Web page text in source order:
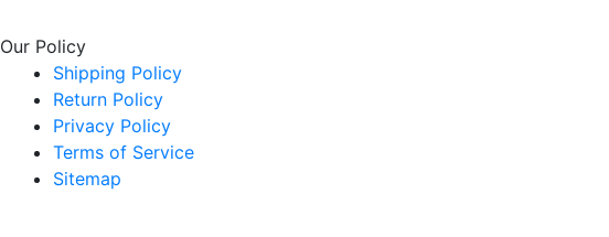
Our Policy
Shipping Policy
Return Policy
Privacy Policy
Terms of Service
Sitemap